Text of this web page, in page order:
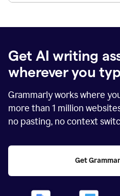
Get AI writing
wherever you
Grammarly works where
more than 1 million
no pasting, no context
Get